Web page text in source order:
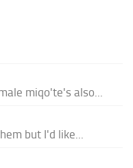
miqo'te's also...
but I'd like...